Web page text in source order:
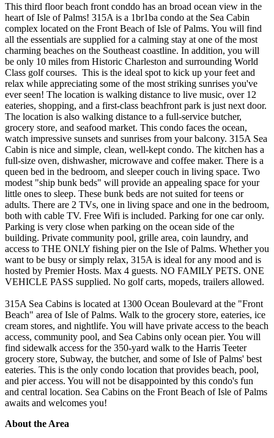
This third floor beach front conddo has an broad ocean view in the
heart of Isle of Palms! 315A is a 1br1ba condo at the Sea Cabin
complex located on the Front Beach of Isle of Palms. You will find
all the essentials are supplied for a calming stay at one of the most
charming beaches on the Southeast coastline. In addition, you will
be only 10 miles from Historic Charleston and surrounding World
Class golf courses. This is the ideal spot to kick up your feet and
relax while appreciating some of the most striking sunrises you've
ever seen! The location is walking distance to live music, over 12
eateries, shopping, and a first-class beachfront park is just next door.
The location is also walking distance to a full-service butcher,
grocery store, and seafood market. This condo faces the ocean,
watch impressive sunsets and sunrises from your balcony. 315A Sea
Cabin is nice and simple, clean, well-kept condo. The kitchen has a
full-size oven, dishwasher, microwave and coffee maker. There is a
queen bed in the bedroom, and sleeper couch in living space. Two
modest "ship bunk beds" will provide an appealing space for your
little ones to sleep. These bunk beds are not suited for teens or
adults. There are 2 TVs, one in living space and one in the bedroom,
both with cable TV. Free Wifi is included. Parking for one car only.
Parking is very close when parking on the ocean side of the
building. Private community pool, grille area, coin laundry, and
access to THE ONLY fishing pier on the Isle of Palms. Whether you
want to be busy or simply relax, 315A is ideal for any mood and is
hosted by Premier Hosts. Max 4 guests. NO FAMILY PETS. ONE
VEHICLE PASS supplied. No golf carts, mopeds, trailers allowed.
315A Sea Cabins is located at 1300 Ocean Boulevard at the "Front
Beach" area of Isle of Palms. Walk to the grocery store, eateries, ice
cream stores, and nightlife. You will have private access to the beach
access, community pool, and Sea Cabins only ocean pier. You will
find sidewalk access for the 350-yard walk to the Harris Teeter
grocery store, Subway, the butcher, and some of Isle of Palms' best
eateries. This is the only condo location that provides beach, pool,
and pier access. You will not be disappointed by this condo's fun
and central location. Sea Cabins on the Front Beach of Isle of Palms
awaits and welcomes you!
About the Area